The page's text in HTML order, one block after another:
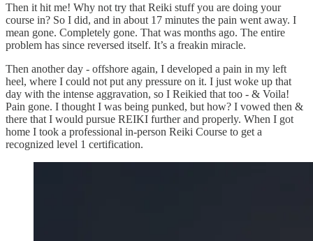
Then it hit me! Why not try that Reiki stuff you are doing your
course in? So I did, and in about 17 minutes the pain went away. I
mean gone. Completely gone. That was months ago. The entire
problem has since reversed itself. It’s a freakin miracle.
Then another day - offshore again, I developed a pain in my left
heel, where I could not put any pressure on it. I just woke up that
day with the intense aggravation, so I Reikied that too - & Voila!
Pain gone. I thought I was being punked, but how? I vowed then &
there that I would pursue REIKI further and properly. When I got
home I took a professional in-person Reiki Course to get a
recognized level 1 certification.